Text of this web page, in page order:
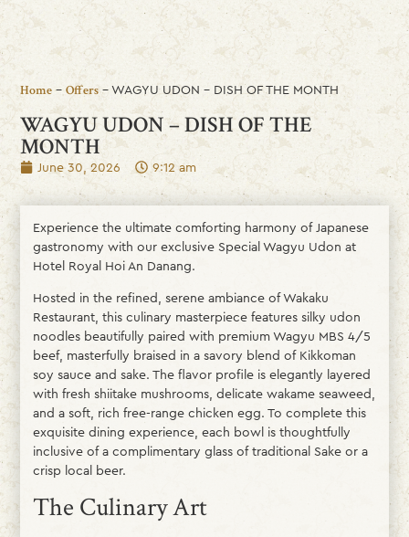
Home -Offers-WAGYU UDON – DISH OF THE MONTH
WAGYU UDON – DISH OF THE
MONTH
June 30, 2026 9:12 am
Experience the ultimate comforting harmony of Japanese
gastronomy with our exclusive Special Wagyu Udon at
Hotel Royal Hoi An Danang.
Hosted in the refined, serene ambiance of Wakaku
Restaurant, this culinary masterpiece features silky udon
noodles beautifully paired with premium Wagyu MBS 4/5
beef, masterfully braised in a savory blend of Kikkoman
soy sauce and sake. The flavor profile is elegantly layered
with fresh shiitake mushrooms, delicate wakame seaweed,
and a soft, rich free-range chicken egg. To complete this
exquisite dining experience, each bowl is thoughtfully
inclusive of a complimentary glass of traditional Sake or a
crisp local beer.
The Culinary Art